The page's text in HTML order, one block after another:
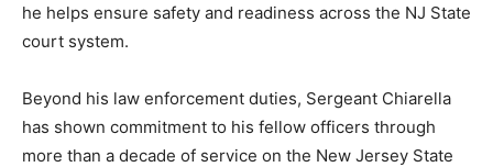
he helps ensure safety and readiness across the NJ State
court system.
Beyond his law enforcement duties, Sergeant Chiarella
has shown commitment to his fellow officers through
more than a decade of service on the New Jersey State